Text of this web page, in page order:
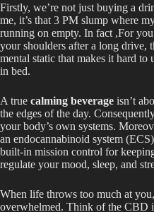
Firstly, we’re not just buying a
me, it’s that 3 PM slump where
running on empty. In fact ,For
your shoulders after a long drive,
mental static that makes it hard
in bed.
A true calming beverage isn’t
the edges of the day.
your body’s own systems.
an endocannabinoid system
built-in mission control for
regulate your mood, sleep, and
When life throws too much at
overwhelmed. Think of the CBD